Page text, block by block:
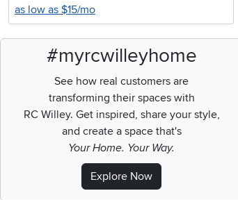
as low as $15/mo
#myrcwilleyhome
See how real customers are
transforming their spaces with
RC Willey. Get inspired, share your style,
and create a space that's
Your Home. Your Way.
Explore Now